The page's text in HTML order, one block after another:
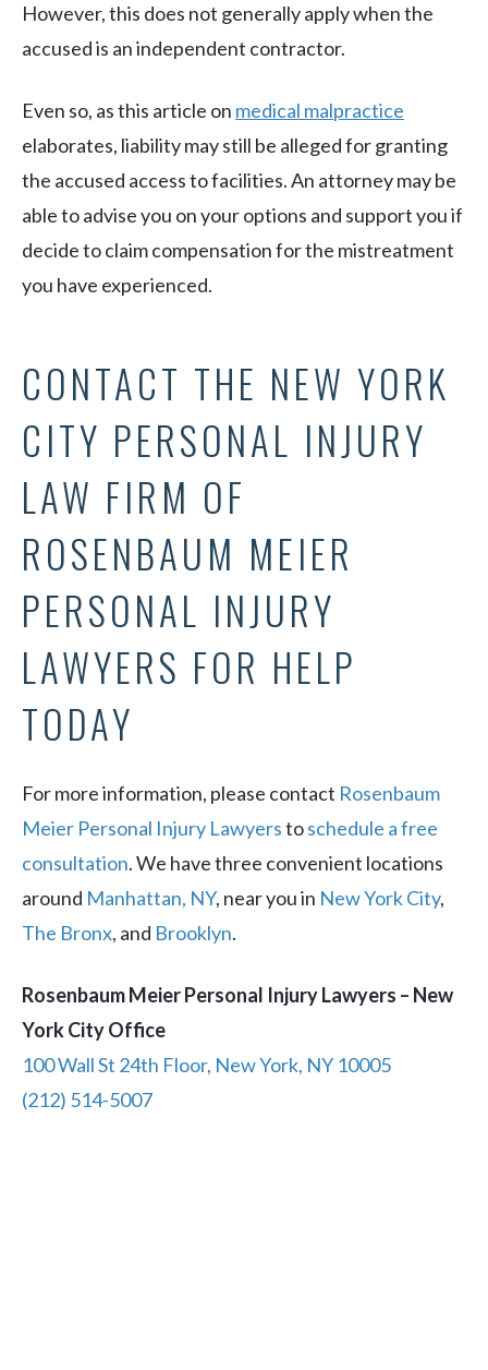
However, this does not generally apply when the
accused is an independent contractor.
Even so, as this article on medical malpractice
elaborates, liability may still be alleged for granting
the accused access to facilities. An attorney may be
able to advise you on your options and support you if
decide to claim compensation for the mistreatment
you have experienced.
CONTACT THE NEW YORK
CITY PERSONAL INJURY
LAW FIRM OF
ROSENBAUM MEIER
PERSONAL INJURY
LAWYERS FOR HELP
TODAY
For more information, please contact Rosenbaum
Meier Personal Injury Lawyerstoschedule a free
consultation. We have three convenient locations
around Manhattan, NY, near you in New York City,
The Bronx, and Brooklyn.
Rosenbaum Meier Personal Injury Lawyers – New
York City Office
100 Wall St 24th Floor, New York, NY 10005
(212) 514-5007